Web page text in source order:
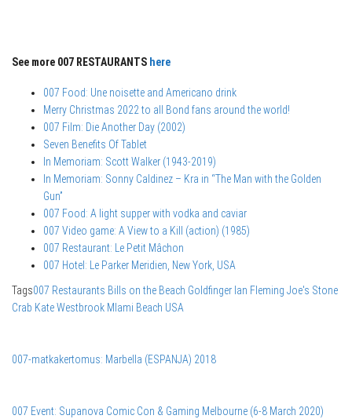
See more 007 RESTAURANTS here
007 Food: Une noisette and Americano drink
Merry Christmas 2022 to all Bond fans around the world!
007 Film: Die Another Day (2002)
Seven Benefits Of Tablet
In Memoriam: Scott Walker (1943-2019)
In Memoriam: Sonny Caldinez – Kra in “The Man with the Golden
Gun”
007 Food: A light supper with vodka and caviar
007 Video game: A View to a Kill (action) (1985)
007 Restaurant: Le Petit Mâchon
007 Hotel: Le Parker Meridien, New York, USA
Tags007 Restaurants Bills on the Beach Goldfinger Ian Fleming Joe's Stone
Crab Kate Westbrook MIami Beach USA
007-matkakertomus: Marbella (ESPANJA) 2018
007 Event: Supanova Comic Con & Gaming Melbourne (6-8 March 2020)